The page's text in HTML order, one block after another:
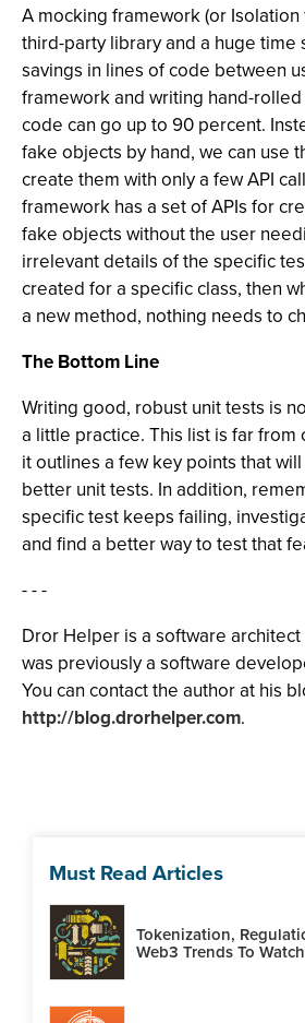
A mocking framework (or Isolation
third-party library and a huge time
savings in lines of code between
framework and writing hand-
code can go up to 90 percent.
fake objects by hand, we can use
create them with only a few API
framework has a set of APIs for
fake objects without the user
irrelevant details of the specific
created for a specific class, then
a new method, nothing needs to
The Bottom Line
Writing good, robust unit tests is
a little practice. This list is far
it outlines a few key points that
better unit tests. In addition,
specific test keeps failing,
and find a better way to test that
- - -
Dror Helper is a software architect
was previously a software
You can contact the author at his
http://blog.drorhelper.com.
Must Read Articles
Tokenization,
Web3 Trends To